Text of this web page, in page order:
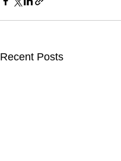
Recent Posts